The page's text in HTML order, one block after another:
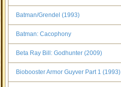
Batman/Grendel (1993)
Batman: Cacophony
Beta Ray Bill: Godhunter (2009)
Biobooster Armor Guyver Part 1 (1993)